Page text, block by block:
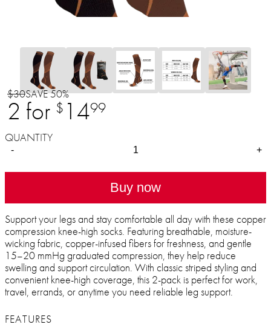
$30SAVE 50%
2 for $ 1499
QUANTITY
- +
Buy now
Support your legs and stay comfortable all day with these copper
compression knee-high socks. Featuring breathable, moisture-
wicking fabric, copper-infused fibers for freshness, and gentle
15–20 mmHg graduated compression, they help reduce
swelling and support circulation. With classic striped styling and
convenient knee-high coverage, this 2-pack is perfect for work,
travel, errands, or anytime you need reliable leg support.
FEATURES